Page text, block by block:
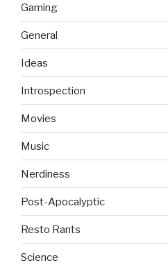
Gaming
General
Ideas
Introspection
Movies
Music
Nerdiness
Post-Apocalyptic
Resto Rants
Science